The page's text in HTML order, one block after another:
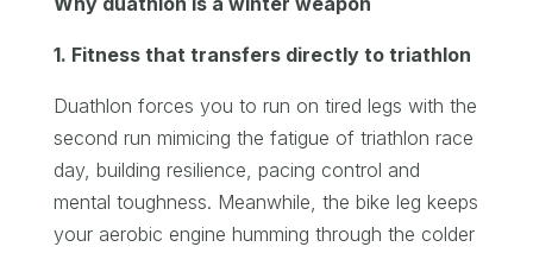
1. Fitness that transfers directly to triathlon
Duathlon forces you to run on tired legs with the
second run mimicing the fatigue of triathlon race
day, building resilience, pacing control and
mental toughness. Meanwhile, the bike leg keeps
your aerobic engine humming through the colder